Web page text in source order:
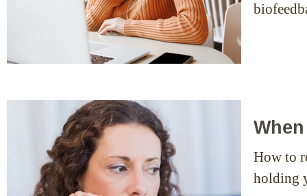
How to
holding